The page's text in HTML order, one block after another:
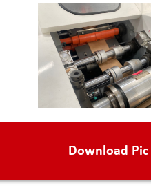
Download Pic